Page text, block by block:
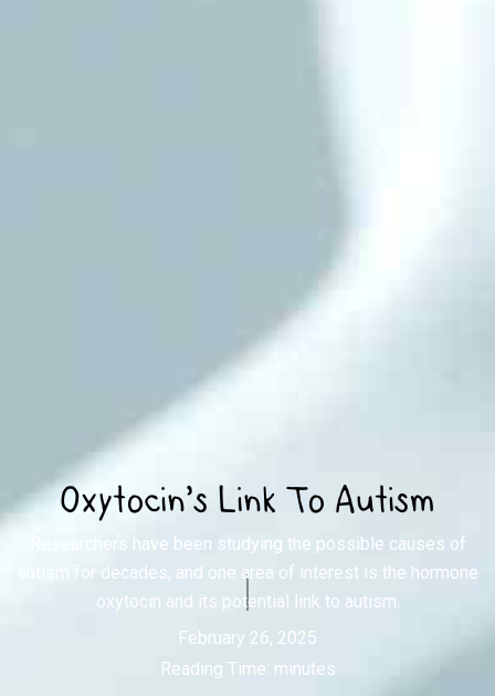
Oxytocin's Link To Autism
Researchers have been studying the possible causes of
autism for decades, and one area of interest is the hormone
oxytocin and its potential link to autism.
February 26, 2025
Reading Time: minutes